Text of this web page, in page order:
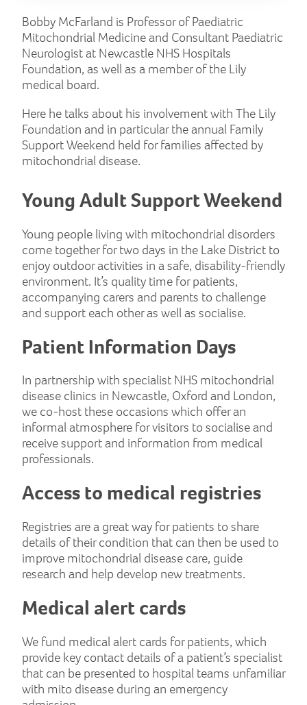
Bobby McFarland is Professor of Paediatric
Mitochondrial Medicine and Consultant Paediatric
Neurologist at Newcastle NHS Hospitals
Foundation, as well as a member of the Lily
medical board.
Here he talks about his involvement with The Lily
Foundation and in particular the annual Family
Support Weekend held for families affected by
mitochondrial disease.
Young Adult Support Weekend
Young people living with mitochondrial disorders
come together for two days in the Lake District to
enjoy outdoor activities in a safe, disability-friendly
environment. It’s quality time for patients,
accompanying carers and parents to challenge
and support each other as well as socialise.
Patient Information Days
In partnership with specialist NHS mitochondrial
disease clinics in Newcastle, Oxford and London,
we co-host these occasions which offer an
informal atmosphere for visitors to socialise and
receive support and information from medical
professionals.
Access to medical registries
Registries are a great way for patients to share
details of their condition that can then be used to
improve mitochondrial disease care, guide
research and help develop new treatments.
Medical alert cards
We fund medical alert cards for patients, which
provide key contact details of a patient’s specialist
that can be presented to hospital teams unfamiliar
with mito disease during an emergency